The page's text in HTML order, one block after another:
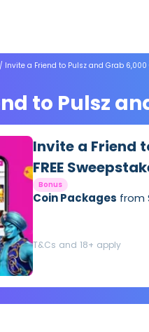
/ Invite a Friend to Pulsz and Grab 6,000
to Pulsz
Invite a Friend
FREE
Bonus
Coin Packages from
T&Cs and 18+ apply